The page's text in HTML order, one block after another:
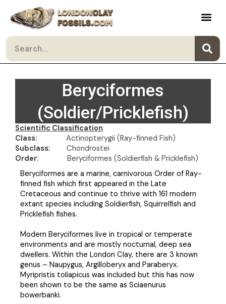
Search
Beryciformes
(Soldier/Pricklefish)
Scientific Classification
Class:
Actinopterygii (Ray-finned Fish)
Subclass: Chondrostei
Order: Beryciformes (Soldierfish & Pricklefish)
Beryciformes are a marine, carnivorous Order of Ray-
finned fish which first appeared in the Late
Cretaceous and continue to thrive with 161 modern
extant species including Soldierfish, Squirrelfish and
Pricklefish fishes.
Modern Beryciformes live in tropical or temperate
environments and are mostly nocturnal, deep sea
dwellers. Within the London Clay, there are 3 known
genus – Naupygus, Argilloberyx and Paraberyx.
Myripristis toliapicus was included but this has now
been shown to be the same as Sciaenurus
bowerbanki.